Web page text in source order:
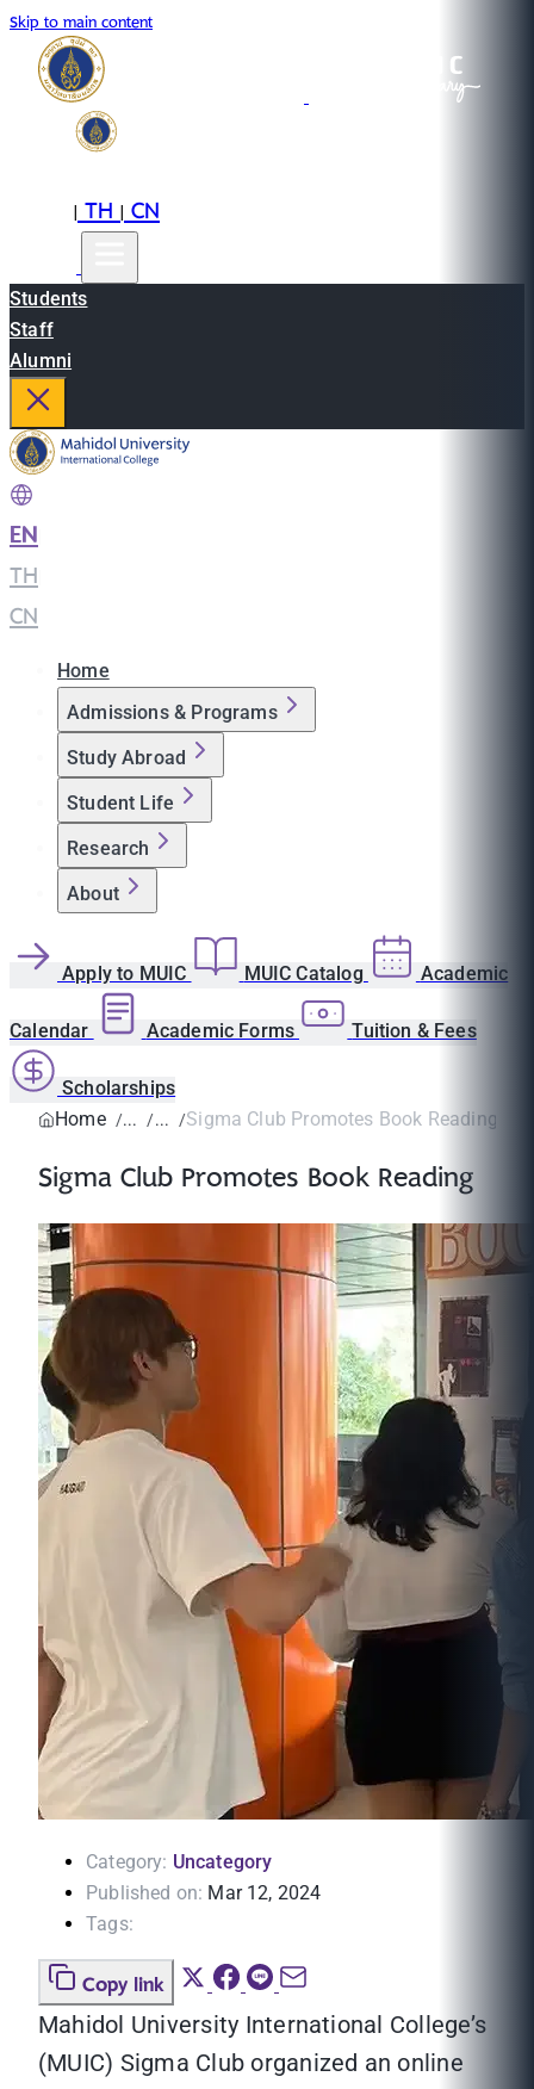
Skip to main content
|TH|CN
Students
Staff
Alumni
EN
TH
CN
Home
Admissions & Programs
Study Abroad
Student Life
Research
About
Apply to MUIC MUIC Catalog Academic
Calendar Academic Forms Tuition & Fees
Scholarships
Home
Sigma Club Promotes Book Reading
Sigma Club Promotes Book Reading
Category: Uncategory
Published on: Mar 12, 2024
Tags:
Copy link
Mahidol University International College’s
(MUIC) Sigma Club organized an online